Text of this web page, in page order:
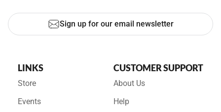
Sign up for our email newsletter
LINKS
Store
Events
CUSTOMER SUPPORT
About Us
Help